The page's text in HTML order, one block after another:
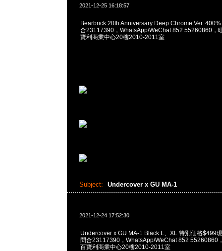
2021-12-25 16:18:57
Bearbrick 20th Anniversary Deep Chrome Ver.
合23117390，WhatsApp/WeChat 852 55260860，
寶利商業中心20樓2010-2011室
Subject: Undercover x GU MA-1
2021-12-24 17:52:30
Undercover x GU MA-1 Black L、XL 特別価格$499
問合23117390，WhatsApp/WeChat 852 55260860
百寶利商業中心20樓2010-2011室